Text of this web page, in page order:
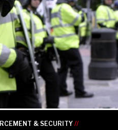
•
•
•
& SECURITY //